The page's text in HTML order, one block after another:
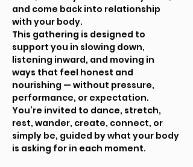
and come back into relationship
with your body.
This gathering is designed to
support you in slowing down,
listening inward, and moving in
ways that feel honest and
nourishing — without pressure,
performance, or expectation.
You’re invited to dance, stretch,
rest, wander, create, connect, or
simply be, guided by what your body
is asking for in each moment.